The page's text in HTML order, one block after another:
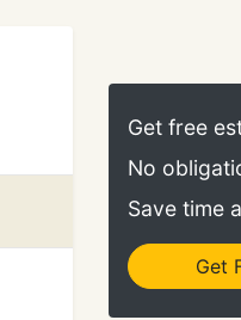
Get free
No
Save time
Get